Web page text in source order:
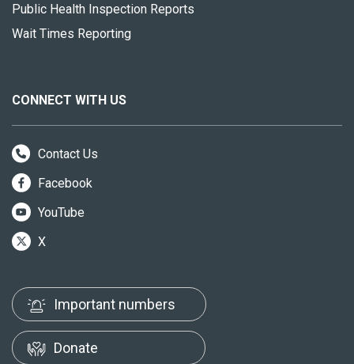
Public Health Inspection Reports
Wait Times Reporting
CONNECT WITH US
Contact Us
Facebook
YouTube
X
Important numbers
Donate